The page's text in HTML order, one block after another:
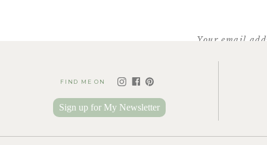
Your email
FIND ME ON
Sign up for My Newsletter